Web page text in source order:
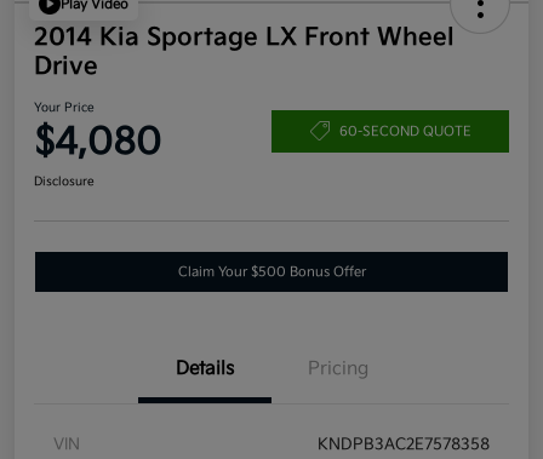
Play Video
2014 Kia Sportage LX Front Wheel
Drive
Your Price
$4,080 60-SECOND QUOTE
Disclosure
Claim Your $500 Bonus Offer
Details Pricing
VIN KNDPB3AC2E7578358